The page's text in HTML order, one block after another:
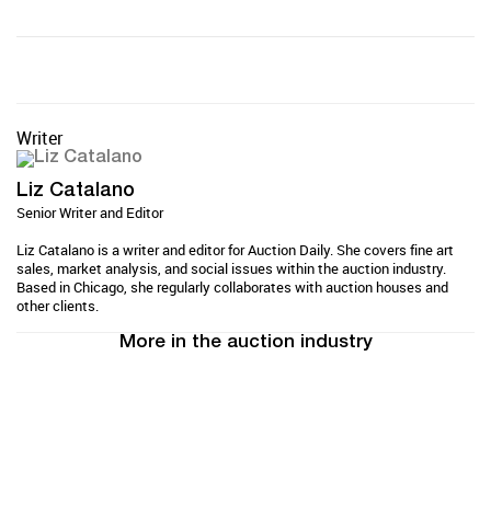
Writer
Liz Catalano
Senior Writer and Editor
Liz Catalano is a writer and editor for Auction Daily. She covers fine art
sales, market analysis, and social issues within the auction industry.
Based in Chicago, she regularly collaborates with auction houses and
other clients.
More in the auction industry